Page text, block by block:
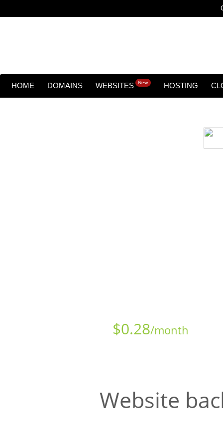
HOME DOMAINS WEBSITES New HOSTING
$0.28/month
Website